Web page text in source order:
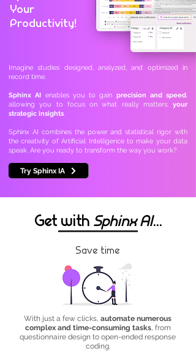
Your
Productivity!
Imagine studies designed, analyzed, and optimized in
record time.
Sphinx AI enables you to gain precision and speed,
allowing you to focus on what really matters: your
strategic insights.
Sphinx AI combines the power and statistical rigor with
the creativity of Artificial Intelligence to make your data
speak. Are you ready to transform the way you work?
Try Sphinx IA
Get with Sphinx AI...
Save time
With just a few clicks, automate numerous
complex and time-consuming tasks, from
questionnaire design to open-ended response
coding.